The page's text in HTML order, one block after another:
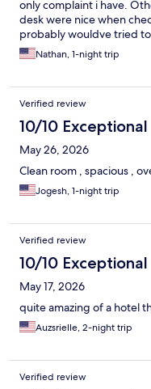
only complaint i have.
desk were nice when
probably wouldve tried
so tired i just went to bed.
Nathan, 1-night trip
Verified review
10/10 Exceptional
May 26, 2026
Clean room , spacious ,
Jogesh, 1-night trip
Verified review
10/10 Exceptional
May 17, 2026
quite amazing of a hotel
Auzsrielle, 2-night trip
Verified review